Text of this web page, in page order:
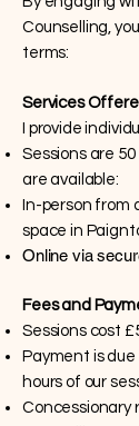
Counselling,
terms:
Services
I provide
Sessions are
are available:
In-person from
space in
Online via
Fees and
Sessions cost
Payment is
hours of our
Concessionary